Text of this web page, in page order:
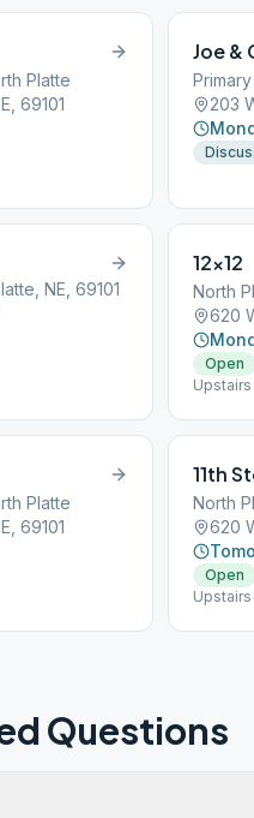
Platte
69101
Joe &
203
NE, 69101
12×12
North
620
Open
Upstairs
Platte
69101
11th
North
620
Open
Upstairs
Questions